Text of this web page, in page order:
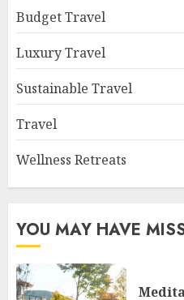
Budget Travel
Luxury Travel
Sustainable Travel
Travel
Wellness Retreats
YOU MAY HAVE